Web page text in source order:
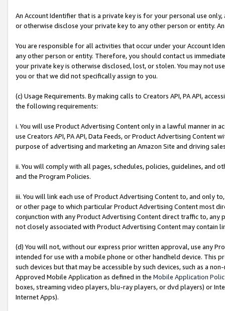
An Account Identifier that is a private key is for your personal use
or otherwise disclose your private key to any other person or entity.
You are responsible for all activities that occur under your Account
any other person or entity. Therefore, you should contact us
your private key is otherwise disclosed, lost, or stolen. You may not
you or that we did not specifically assign to you.
(c) Usage Requirements. By making calls to Creators API, PA API,
the following requirements:
i. You will use Product Advertising Content only in a lawful manner in
use Creators API, PA API, Data Feeds, or Product Advertising
purpose of advertising and marketing an Amazon Site and driving
ii. You will comply with all pages, schedules, policies, guidelines, and
and the Program Policies.
iii. You will link each use of Product Advertising Content to, and only
or other page to which particular Product Advertising Content most
conjunction with any Product Advertising Content direct traffic to,
not closely associated with Product Advertising Content may contain
(d) You will not, without our express prior written approval, use any
intended for use with a mobile phone or other handheld device. This
such devices but that may be accessible by such devices, such as a
Approved Mobile Application as defined in the Mobile Application
boxes, streaming video players, blu-ray players, or dvd players) or
Internet Apps).